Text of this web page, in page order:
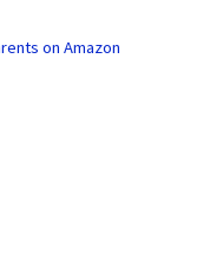
on Amazon